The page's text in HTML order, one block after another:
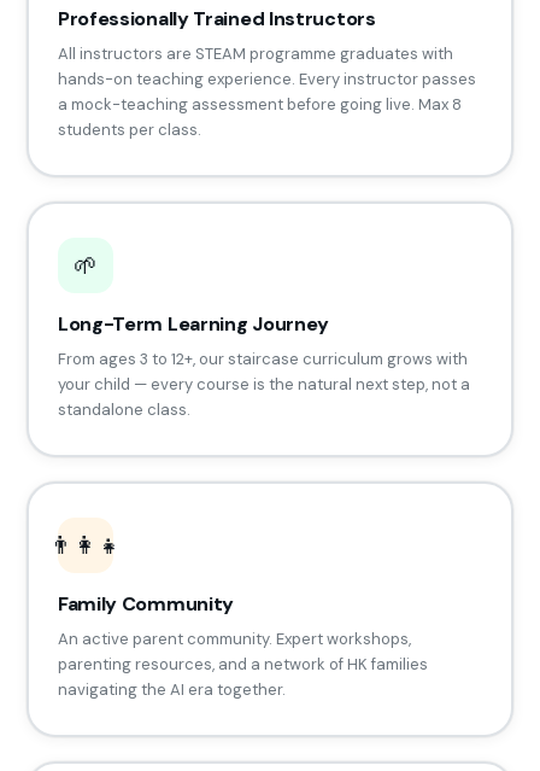
Professionally Trained Instructors
All instructors are STEAM programme graduates with
hands-on teaching experience. Every instructor passes
a mock-teaching assessment before going live. Max 8
students per class.
🌱
Long-Term Learning Journey
From ages 3 to 12+, our staircase curriculum grows with
your child — every course is the natural next step, not a
standalone class.
👨‍👩‍👧
Family Community
An active parent community. Expert workshops,
parenting resources, and a network of HK families
navigating the AI era together.